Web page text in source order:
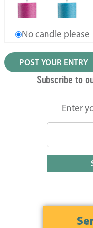
No candle please
Subscribe to
Enter